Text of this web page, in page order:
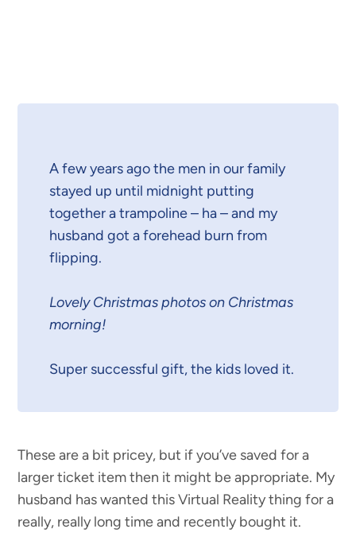
A few years ago the men in our family
stayed up until midnight putting
together a trampoline – ha – and my
husband got a forehead burn from
flipping.
Lovely Christmas photos on Christmas
morning!
Super successful gift, the kids loved it.
These are a bit pricey, but if you’ve saved for a
larger ticket item then it might be appropriate. My
husband has wanted this Virtual Reality thing for a
really, really long time and recently bought it.